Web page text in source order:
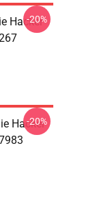
Hacker
-20%
Hacker
-20%